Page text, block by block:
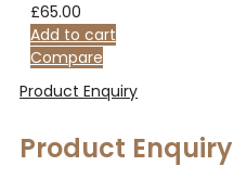
£65.00
Add to cart
Compare
Product Enquiry
Product Enquiry